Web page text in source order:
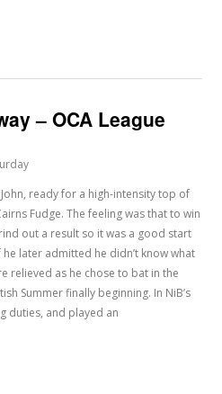
– OCA League
ready for a high-intensity top of
Fudge. The feeling was that to win
out a result so it was a good start
later admitted he didn’t know what
relieved as he chose to bat in the
Summer finally beginning. In NiB’s
duties, and played an